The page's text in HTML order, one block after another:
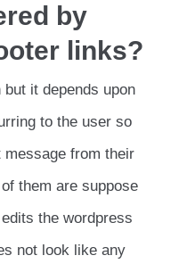
by
links?
it depends upon
to the user so
from their
them are suppose
the wordpress
not look like any